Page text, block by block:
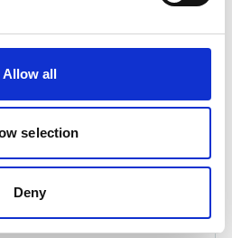
Allow all
selection
Deny
5.5M W/OUT NOZZLE